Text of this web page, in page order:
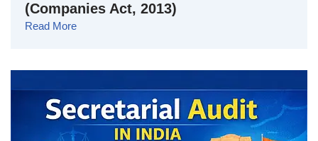
(Companies Act, 2013)
Read More